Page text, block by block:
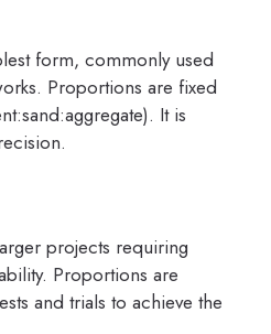
form, commonly used
Proportions are fixed
It is
projects requiring
Proportions are
and trials to achieve the